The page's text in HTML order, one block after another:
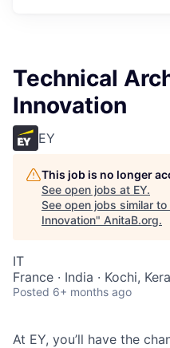
Technical
Innovation
EY
This job is no longer
See open jobs at EY.
See open jobs similar to
Innovation" AnitaB.org.
IT
France · India · Kochi,
Posted 6+ months ago
At EY, you’ll have the